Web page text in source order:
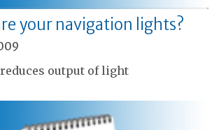
your navigation lights?
output of light